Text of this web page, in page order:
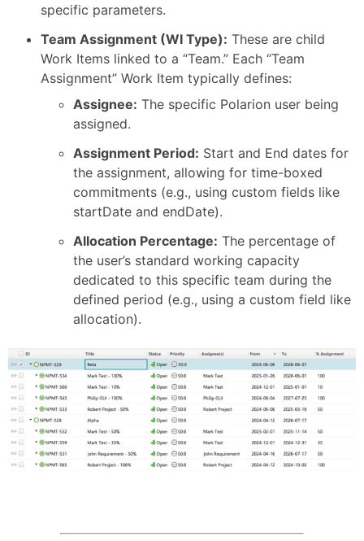
specific parameters.
Team Assignment (WI Type): These are child
Work Items linked to a “Team.” Each “Team
Assignment” Work Item typically defines:
Assignee: The specific Polarion user being
assigned.
Assignment Period: Start and End dates for
the assignment, allowing for time-boxed
commitments (e.g., using custom fields like
startDate and endDate).
Allocation Percentage: The percentage of
the user’s standard working capacity
dedicated to this specific team during the
defined period (e.g., using a custom field like
allocation).